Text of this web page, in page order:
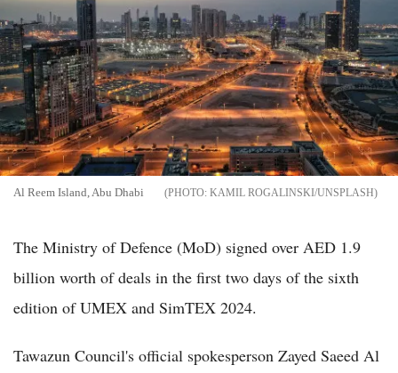
Al Reem Island, Abu Dhabi KAMIL ROGALINSKI/UNSPLASH
The Ministry of Defence (MoD) signed over AED 1.9
billion worth of deals in the first two days of the sixth
edition of UMEX and SimTEX 2024.
Tawazun Council's official spokesperson Zayed Saeed Al